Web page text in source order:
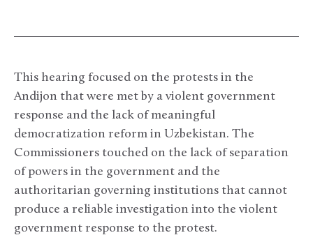
This hearing focused on the protests in the
Andijon that were met by a violent government
response and the lack of meaningful
democratization reform in Uzbekistan. The
Commissioners touched on the lack of separation
of powers in the government and the
authoritarian governing institutions that cannot
produce a reliable investigation into the violent
government response to the protest.